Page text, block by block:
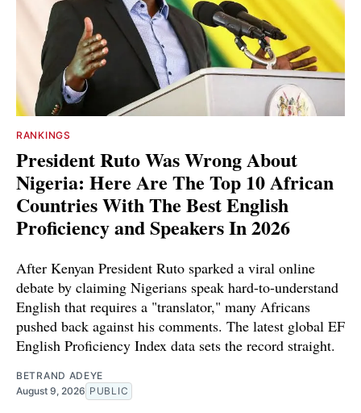
RANKINGS
President Ruto Was Wrong About
Nigeria: Here Are The Top 10 African
Countries With The Best English
Proficiency and Speakers In 2026
After Kenyan President Ruto sparked a viral online
debate by claiming Nigerians speak hard-to-understand
English that requires a "translator," many Africans
pushed back against his comments. The latest global EF
English Proficiency Index data sets the record straight.
BETRAND ADEYE
August 9, 2026 PUBLIC